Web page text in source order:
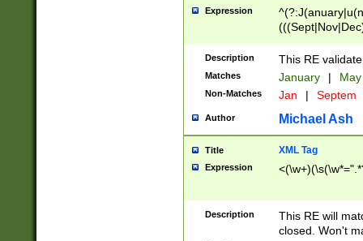
Expression
Description This RE
Matches January |
Non-Matches Jan | Septem
Author Michael Ash
Title XML Tag
Expression
Description
This RE will
closed. Won't